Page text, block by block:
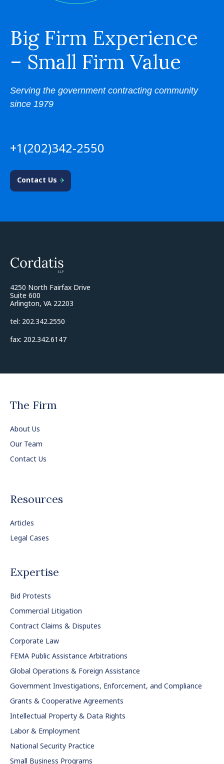
Big Firm Experience
– Small Firm Value
Serving the government contracting community
since 1979
+1(202)342-2550
Contact Us
4250 North Fairfax Drive
Suite 600
Arlington, VA 22203
tel: 202.342.2550
fax: 202.342.6147
The Firm
About Us
Our Team
Contact Us
Resources
Articles
Legal Cases
Expertise
Bid Protests
Commercial Litigation
Contract Claims & Disputes
Corporate Law
FEMA Public Assistance Arbitrations
Global Operations & Foreign Assistance
Government Investigations, Enforcement, and Compliance
Grants & Cooperative Agreements
Intellectual Property & Data Rights
Labor & Employment
National Security Practice
Small Business Programs